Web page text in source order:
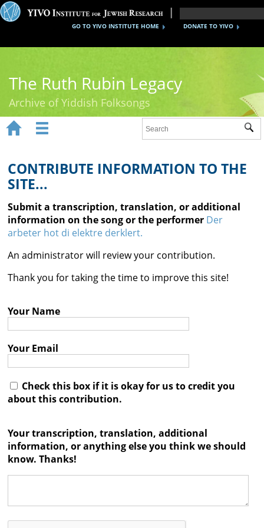
DONATE TO YIVO
GO TO YIVO INSTITUTE HOME
The Ruth Rubin Legacy
Archive of Yiddish Folksongs
Ruth Rubin
Recordings
Documents
Videos
Reference
Contact

 
CONTRIBUTE INFORMATION TO THE
SITE...
Submit a transcription, translation, or additional
information on the song or the performer Der
arbeter hot di elektre derklert.
An administrator will review your contribution.
Thank you for taking the time to improve this site!
Your Name
Your Email
Check this box if it is okay for us to credit you
about this contribution.
Your transcription, translation, additional
information, or anything else you think we should
know. Thanks!